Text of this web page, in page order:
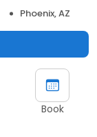
Phoenix, AZ
Book